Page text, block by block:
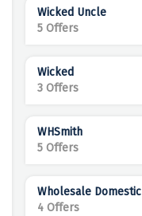
Wicked Uncle
5 Offers
Wicked
3 Offers
WHSmith
5 Offers
Wholesale Domestic
4 Offers